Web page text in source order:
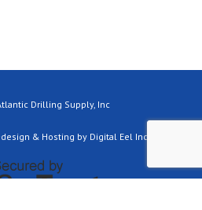
Drilling Supply, Inc
& Hosting by Digital Eel Inc.